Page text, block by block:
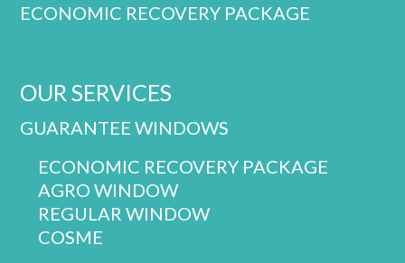
ECONOMIC RECOVERY PACKAGE
OUR SERVICES
GUARANTEE WINDOWS
ECONOMIC RECOVERY PACKAGE
AGRO WINDOW
REGULAR WINDOW
COSME